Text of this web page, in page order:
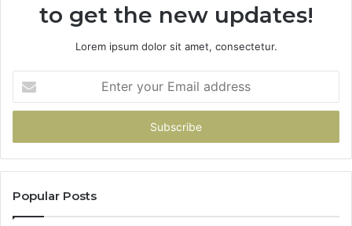
to get the new updates!
Lorem ipsum dolor sit amet, consectetur.
your
Email
Popular Posts